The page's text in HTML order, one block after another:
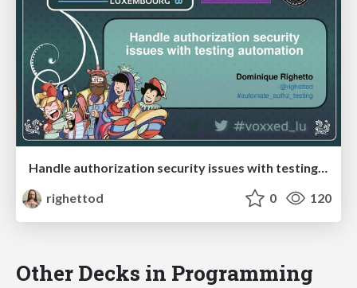
Handle authorization security issues with testing automation
righettod
0 120
Other Decks in Programming